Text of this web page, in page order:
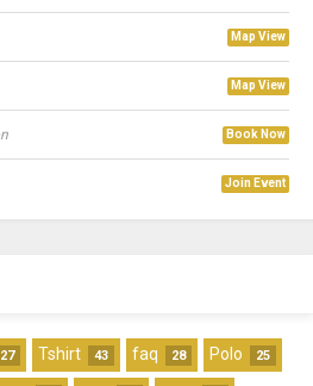
Map View
Map View
Book Now
Join Event
Tshirt 43 faq 28 Polo 25